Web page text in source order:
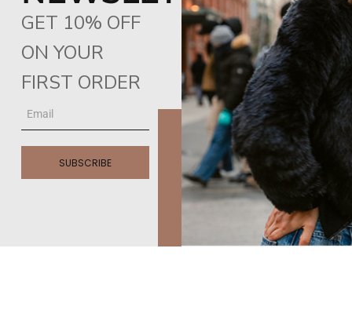
GET 10% OFF
ON YOUR
FIRST ORDER
SUBSCRIBE